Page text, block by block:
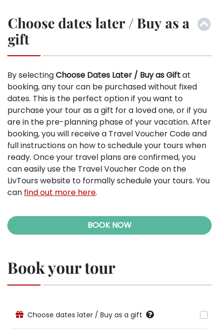
Choose dates later / Buy as a
gift
By selectingChoose Dates Later / Buy as Giftat
booking, any tour can be purchased without fixed
dates. This is the perfect option if you want to
purchase your tour as a gift for a loved one, or if you
are in the pre-planning phase of your vacation. After
booking, you will receive a Travel Voucher Code and
full instructions on how to schedule your tours when
ready. Once your travel plans are confirmed, you
can easily use the Travel Voucher Code on the
LivTours website to formally schedule your tours. You
can find out more here.
BOOK NOW
Book your tour
Choose dates later / Buy as a gift